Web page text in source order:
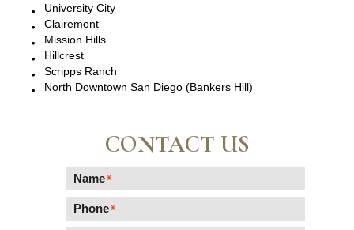
University City
Clairemont
Mission Hills
Hillcrest
Scripps Ranch
North Downtown San Diego (Bankers Hill)
CONTACT US